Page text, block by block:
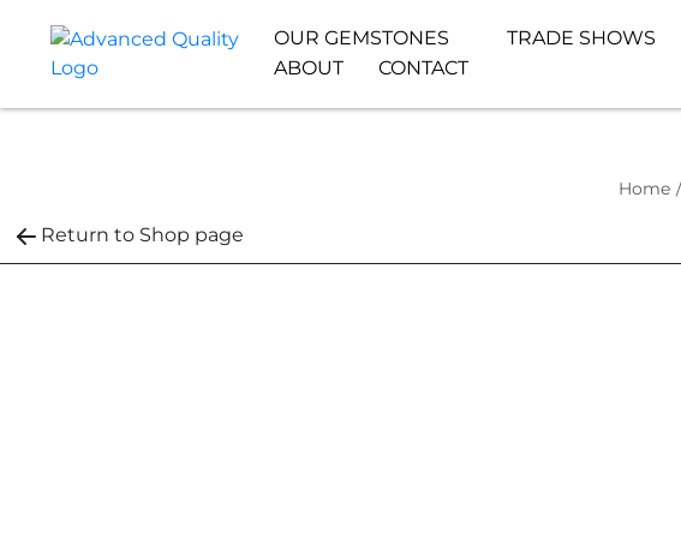
OUR GEMSTONES TRADE SHOWS
ABOUT
CONTACT
Home /
Return to Shop page